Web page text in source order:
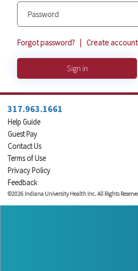
Forgot password? Create account
Sign in
317.963.1661
Help Guide
Guest Pay
Contact Us
Terms of Use
Privacy Policy
Feedback
©2026 Indiana University Health Inc. All Rights